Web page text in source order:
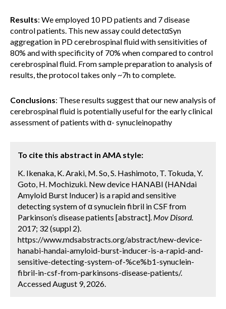
Results: We employed 10 PD patients and 7 disease
control patients. This new assay could detectαSyn
aggregation in PD cerebrospinal fluid with sensitivities of
80% and with specificity of 70% when compared to control
cerebrospinal fluid. From sample preparation to analysis of
results, the protocol takes only ~7h to complete.
Conclusions: These results suggest that our new analysis of
cerebrospinal fluid is potentially useful for the early clinical
assessment of patients with α- synucleinopathy
To cite this abstract in AMA style:
K. Ikenaka, K. Araki, M. So, S. Hashimoto, T. Tokuda, Y.
Goto, H. Mochizuki. New device HANABI (HANdai
Amyloid Burst Inducer) is a rapid and sensitive
detecting system of α synuclein fibril in CSF from
Parkinson’s disease patients [abstract]. Mov Disord.
2017; 32 (suppl 2).
https://www.mdsabstracts.org/abstract/new-device-
hanabi-handai-amyloid-burst-inducer-is-a-rapid-and-
sensitive-detecting-system-of-%ce%b1-synuclein-
fibril-in-csf-from-parkinsons-disease-patients/.
Accessed August 9, 2026.